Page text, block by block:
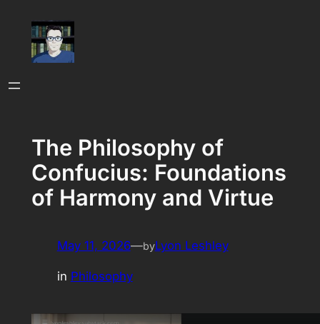
content
The Philosophy of
Confucius: Foundations
of Harmony and Virtue
May 11, 2026—byLyon Leshley
in Philosophy